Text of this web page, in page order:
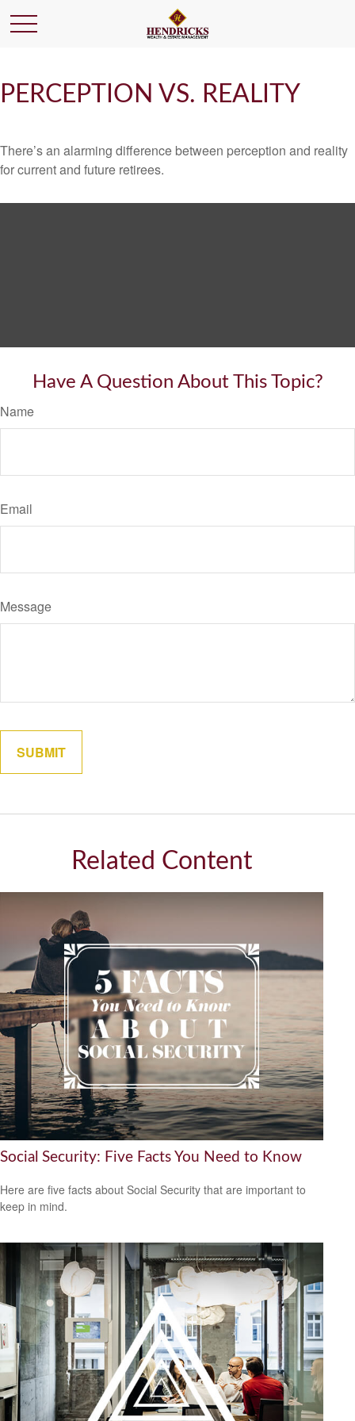
PERCEPTION VS. REALITY
There’s an alarming difference between perception and reality
for current and future retirees.
Have A Question About This Topic?
Name
Email
Message
Related Content
Social Security: Five Facts You Need to Know
Here are five facts about Social Security that are important to
keep in mind.